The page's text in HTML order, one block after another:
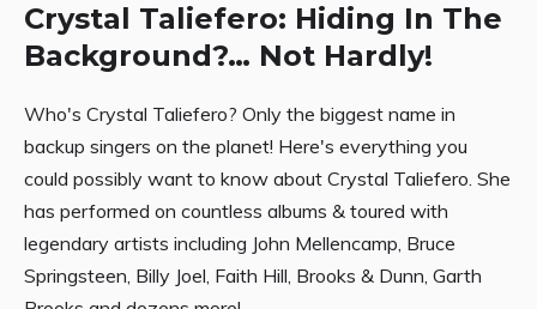
Crystal Taliefero: Hiding In The
Background?… Not Hardly!
Who's Crystal Taliefero? Only the biggest name in
backup singers on the planet! Here's everything you
could possibly want to know about Crystal Taliefero. She
has performed on countless albums & toured with
legendary artists including John Mellencamp, Bruce
Springsteen, Billy Joel, Faith Hill, Brooks & Dunn, Garth